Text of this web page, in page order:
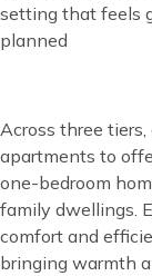
setting that feels
planned
Content
Across three
apartments to
one-bedroom
family dwellings.
comfort and
bringing warmth